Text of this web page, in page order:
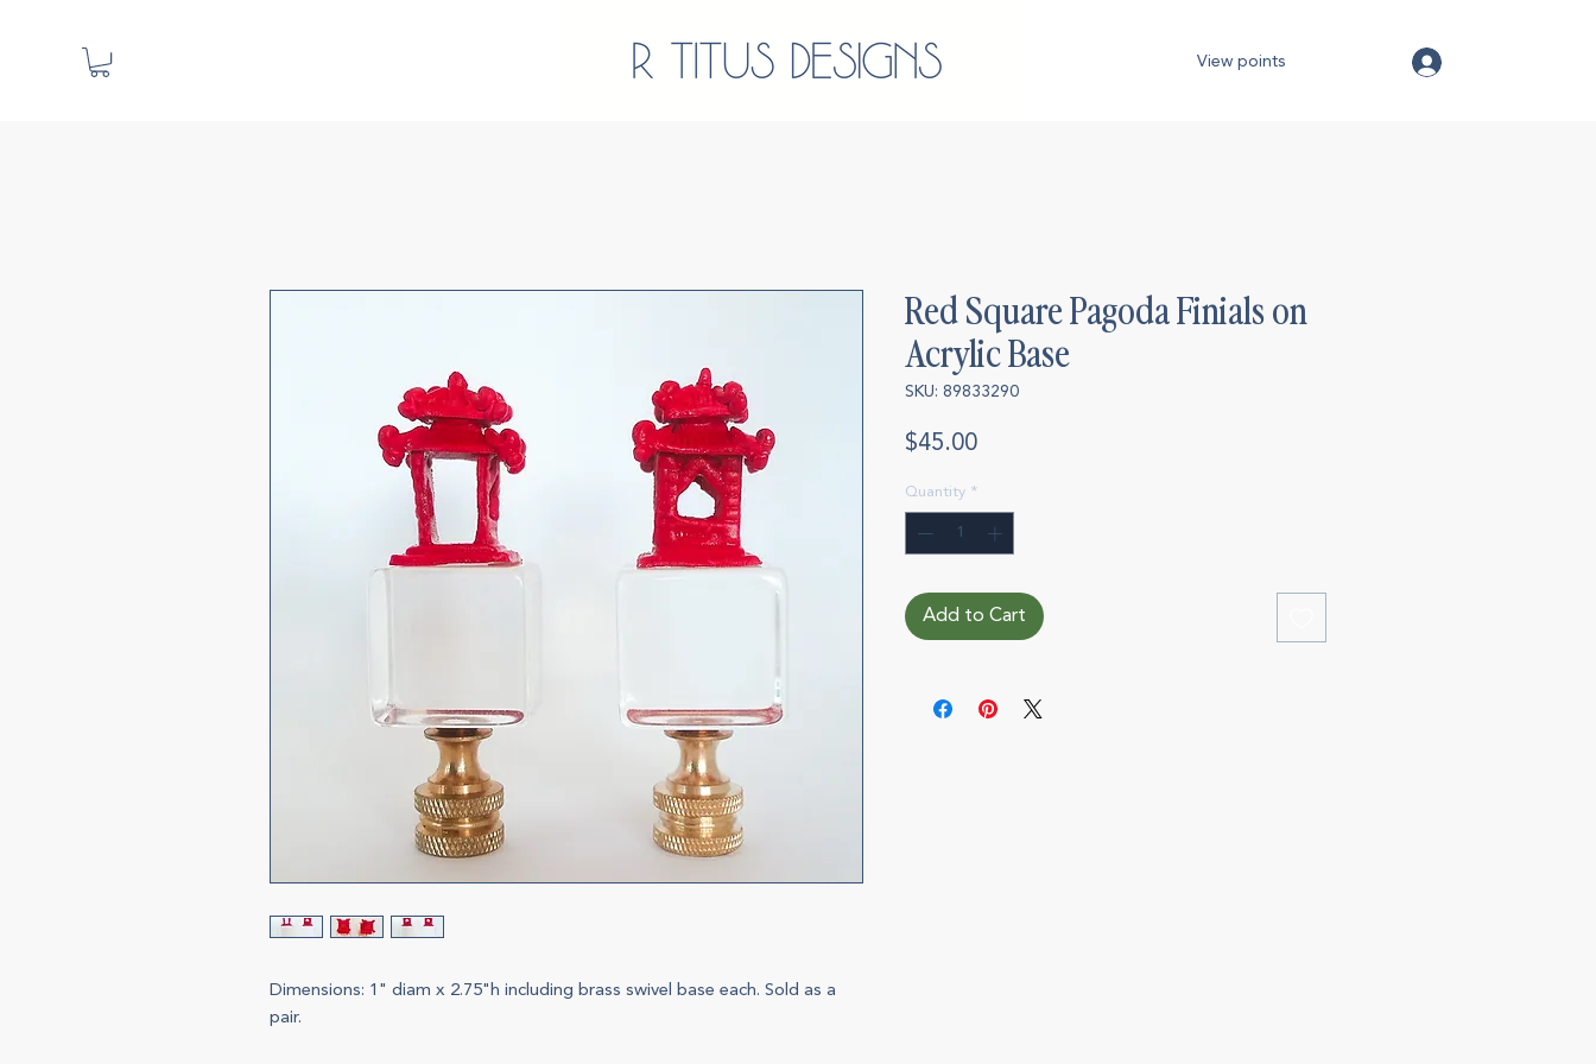
View points
Dimensions: 1" diam x 2.75"h including brass swivel base each. Sold as a
pair.
Red Square Pagoda Finials on
Acrylic Base
SKU: 89833290
$45.00Price
Quantity *
Add to Cart